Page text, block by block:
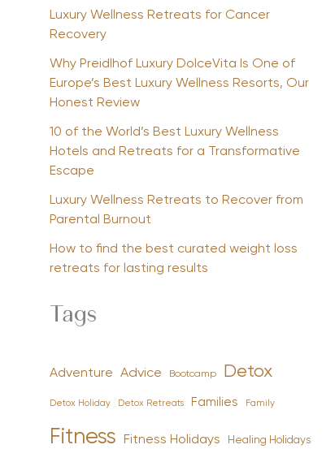
Luxury Wellness Retreats for Cancer
Recovery
Why Preidlhof Luxury DolceVita Is One of
Europe’s Best Luxury Wellness Resorts, Our
Honest Review
10 of the World’s Best Luxury Wellness
Hotels and Retreats for a Transformative
Escape
Luxury Wellness Retreats to Recover from
Parental Burnout
How to find the best curated weight loss
retreats for lasting results
Tags
Adventure Advice Bootcamp Detox
Detox Holiday Detox Retreats Families Family
Fitness Fitness Holidays Healing Holidays